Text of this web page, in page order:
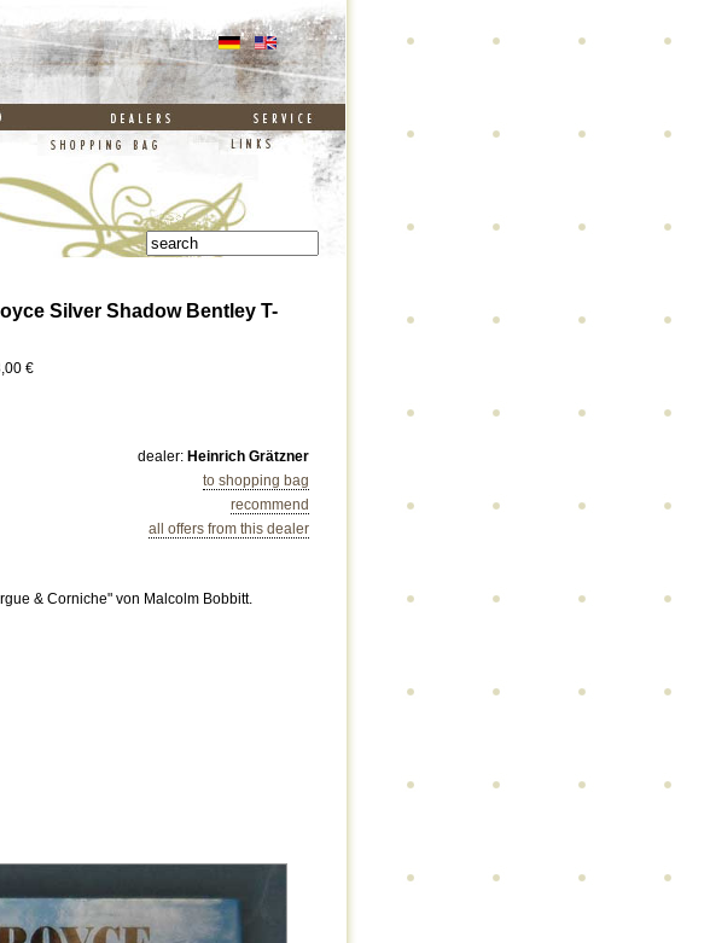
Silver Shadow Bentley T-
€
recommend
to shopping bag
dealer: Heinrich Grätzner
all offers from this dealer
& Corniche" von Malcolm Bobbitt.